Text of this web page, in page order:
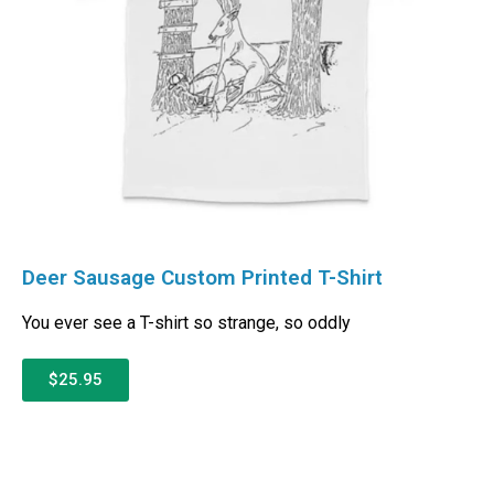
Deer Sausage Custom Printed T-Shirt
You ever see a T-shirt so strange, so oddly
$25.95